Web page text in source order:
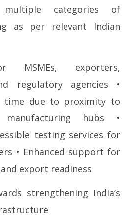
categories of
as per relevant Indian
exporters,
regulatory agencies •
time due to proximity to
hubs •
testing services for
• Enhanced support for
export readiness
strengthening India’s